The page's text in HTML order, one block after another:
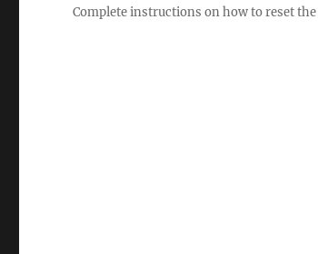
Complete instructions on how to reset